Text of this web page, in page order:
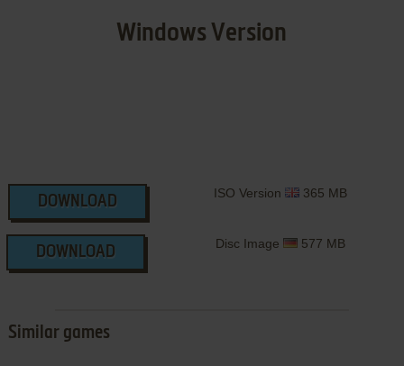
Windows Version
DOWNLOAD
ISO Version 365 MB
DOWNLOAD
Disc Image 577 MB
Similar games